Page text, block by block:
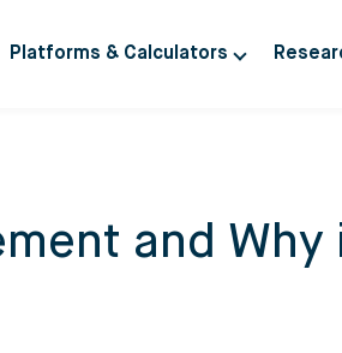
Platforms & Calculators
and